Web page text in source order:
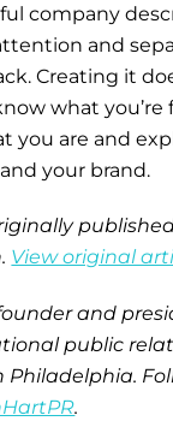
company
and
Creating it
what
you are and
your brand.
View original
and
public
.